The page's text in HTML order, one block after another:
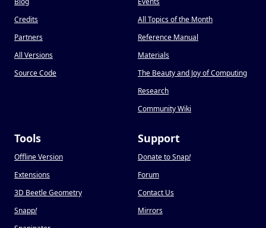
Credits
Partners
All Versions
Source Code
All Topics of the Month
Reference Manual
Materials
The Beauty and Joy of Computing
Research
Community Wiki
Tools
Offline Version
Extensions
3D Beetle Geometry
Snapp!
Support
Donate to Snap!
Forum
Contact Us
Mirrors